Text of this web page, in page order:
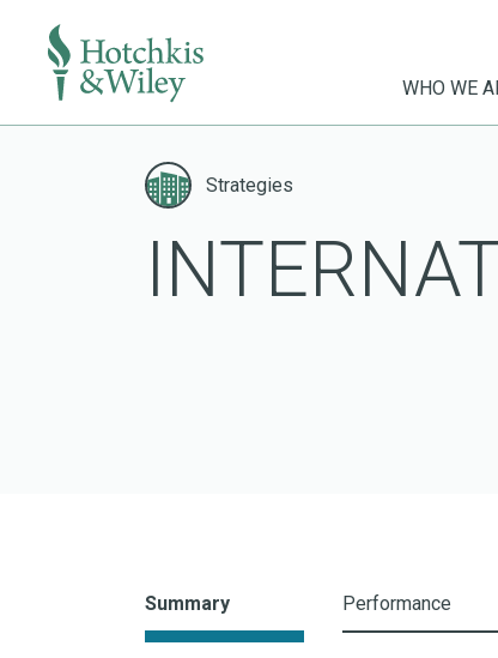
WHO WE
Strategies
Summary Performance